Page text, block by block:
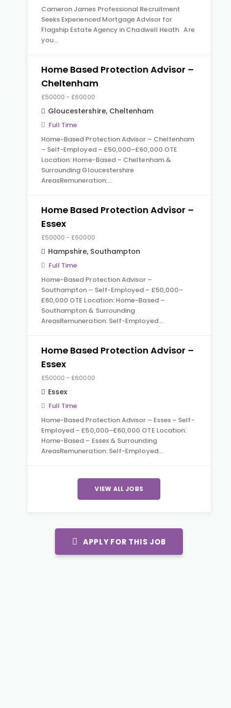
Cameron James Professional Recruitment
Seeks Experienced Mortgage Advisor for
Flagship Estate Agency in Chadwell Heath Are
you…
Home Based Protection Advisor –
Cheltenham
£50000 - £60000
Gloucestershire, Cheltenham
Full Time
Home-Based Protection Advisor – Cheltenham
– Self-Employed – £50,000–£60,000 OTE
Location: Home-Based – Cheltenham &
Surrounding Gloucestershire
AreasRemuneration:…
Home Based Protection Advisor –
Essex
£50000 - £60000
Hampshire, Southampton
Full Time
Home-Based Protection Advisor –
Southampton – Self-Employed – £50,000–
£60,000 OTE Location: Home-Based –
Southampton & Surrounding
AreasRemuneration: Self-Employed…
Home Based Protection Advisor –
Essex
£50000 - £60000
Essex
Full Time
Home-Based Protection Advisor – Essex – Self-
Employed – £50,000–£60,000 OTE Location:
Home-Based – Essex & Surrounding
AreasRemuneration: Self-Employed…
VIEW ALL JOBS
APPLY FOR THIS JOB